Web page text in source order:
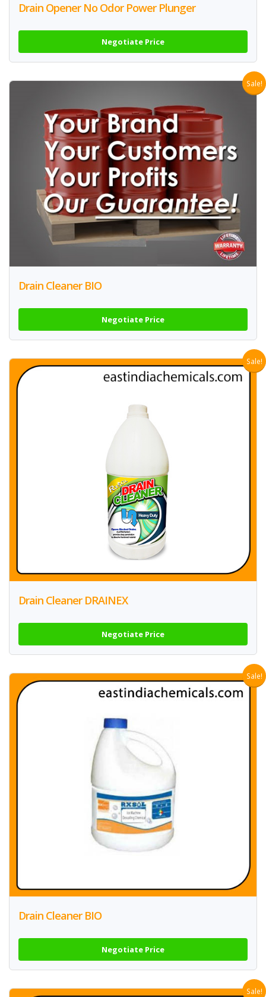
Drain Opener No Odor Power Plunger
Negotiate Price
Sale!
Drain Cleaner BIO
Negotiate Price
Sale!
Drain Cleaner DRAINEX
Negotiate Price
Sale!
Drain Cleaner BIO
Negotiate Price
Sale!